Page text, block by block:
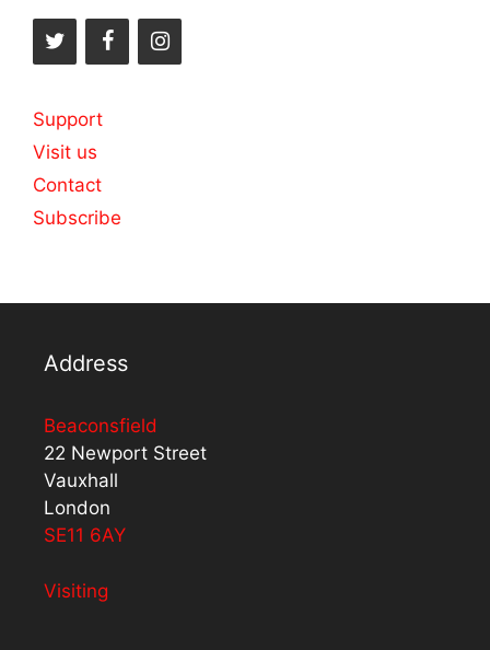
Support
Visit us
Contact
Subscribe
Address
Beaconsfield
22 Newport Street
Vauxhall
London
SE11 6AY
Visiting